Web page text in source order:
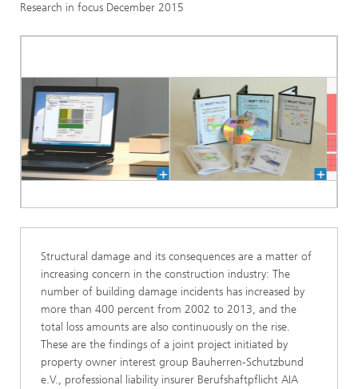
Research in focus December 2015
Structural damage and its consequences are a matter of
increasing concern in the construction industry: The
number of building damage incidents has increased by
more than 400 percent from 2002 to 2013, and the
total loss amounts are also continuously on the rise.
These are the findings of a joint project initiated by
property owner interest group Bauherren-Schutzbund
e.V., professional liability insurer Berufshaftpflicht AIA